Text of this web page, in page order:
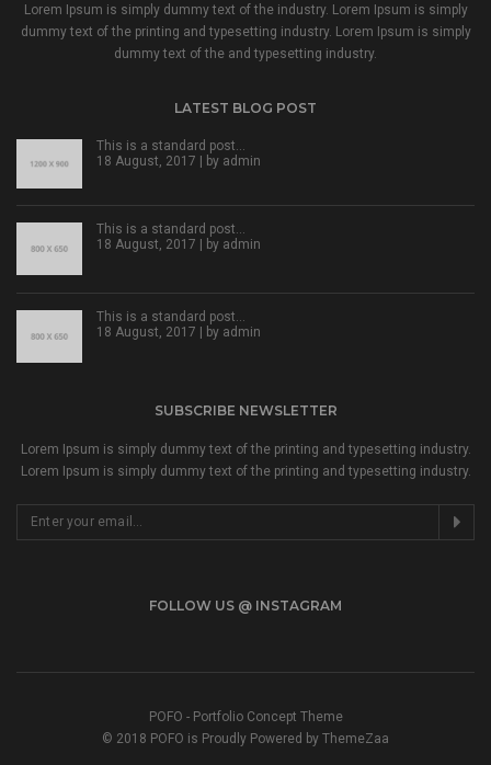
Lorem Ipsum is simply dummy text of the industry. Lorem Ipsum is simply
dummy text of the printing and typesetting industry. Lorem Ipsum is simply
dummy text of the and typesetting industry.
LATEST BLOG POST
This is a standard post…
18 August, 2017 | by admin
This is a standard post…
18 August, 2017 | by admin
This is a standard post…
18 August, 2017 | by admin
SUBSCRIBE NEWSLETTER
Lorem Ipsum is simply dummy text of the printing and typesetting industry.
Lorem Ipsum is simply dummy text of the printing and typesetting industry.
FOLLOW US @ INSTAGRAM
POFO - Portfolio Concept Theme
© 2018 POFO is Proudly Powered by ThemeZaa